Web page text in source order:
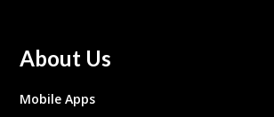
About Us
Mobile Apps